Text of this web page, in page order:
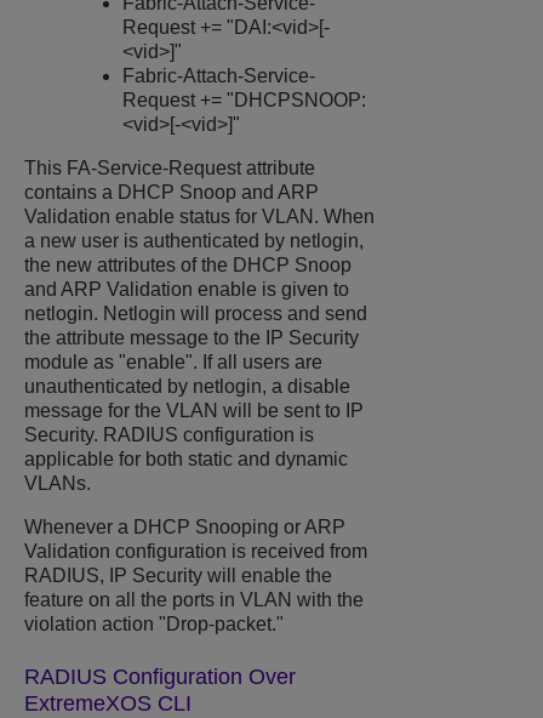
Request += "DAI:<vid>[-
<vid>]"
Fabric-Attach-Service-
Request += "DHCPSNOOP:
<vid>[-<vid>]"
This FA-Service-Request attribute
contains a DHCP Snoop and ARP
Validation enable status for VLAN. When
a new user is authenticated by netlogin,
the new attributes of the DHCP Snoop
and ARP Validation enable is given to
netlogin. Netlogin will process and send
the attribute message to the IP Security
module as "enable". If all users are
unauthenticated by netlogin, a disable
message for the VLAN will be sent to IP
Security. RADIUS configuration is
applicable for both static and dynamic
VLANs.
Whenever a DHCP Snooping or ARP
Validation configuration is received from
RADIUS, IP Security will enable the
feature on all the ports in VLAN with the
violation action "Drop-packet."
RADIUS Configuration Over
ExtremeXOS CLI